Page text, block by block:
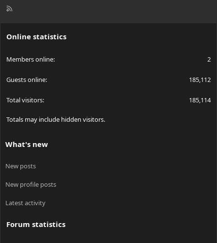
R
Online statistics
Members online 2
Guests online 185,112
Total visitors 185,114
Totals may include hidden visitors.
What's new
New posts
New profile posts
Latest activity
Forum statistics